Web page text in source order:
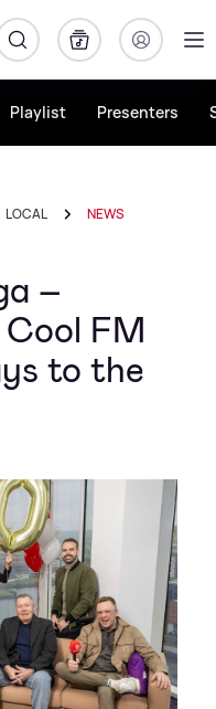
Playlist Presenters
LOCAL NEWS
–
FM
to the